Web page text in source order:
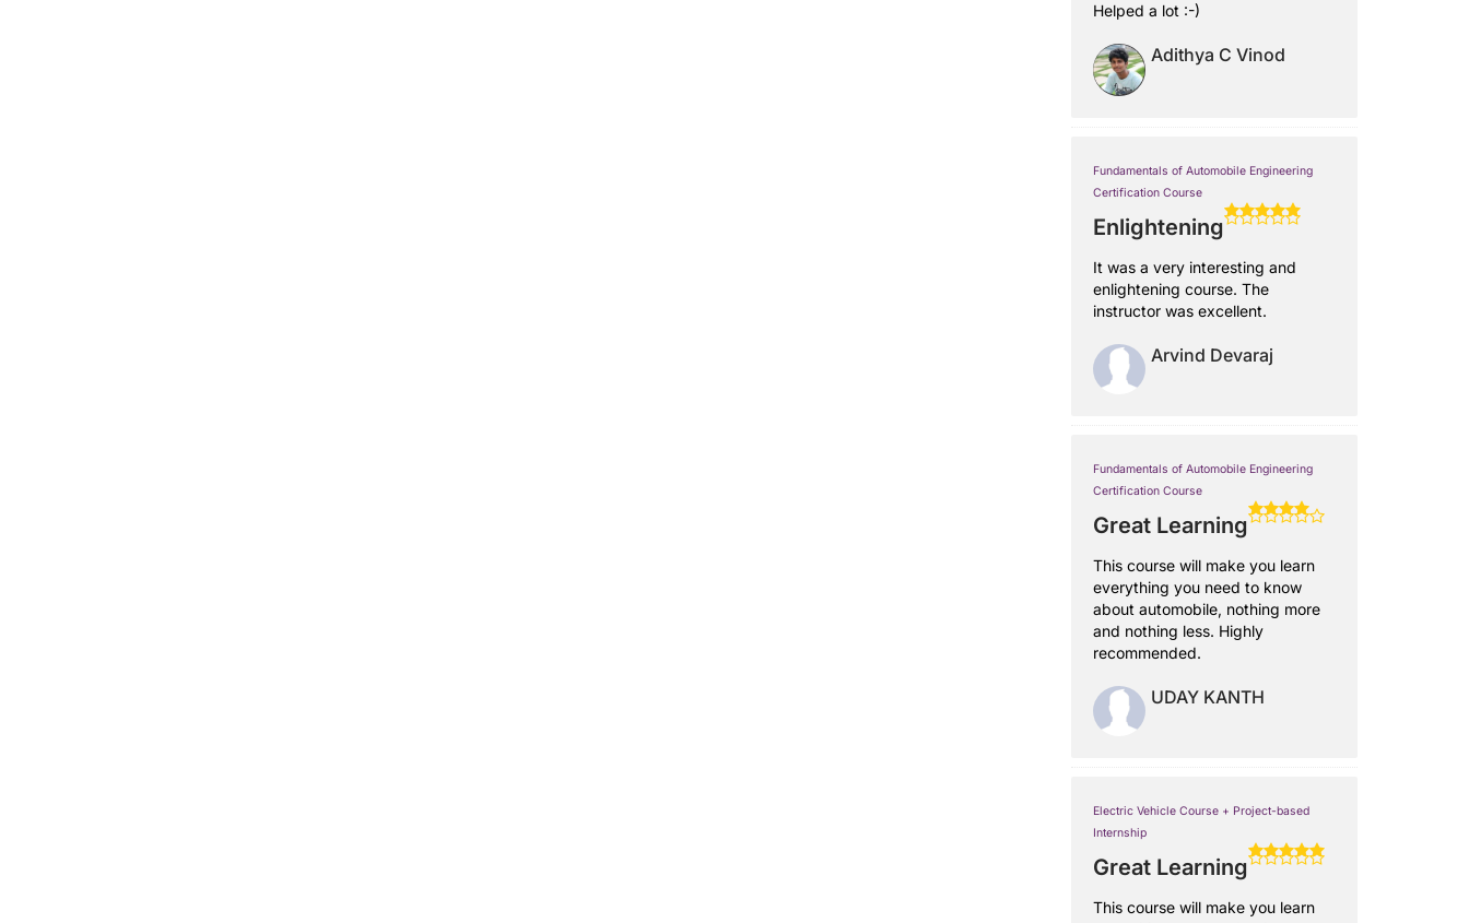
Helped a lot :-)
Adithya C Vinod
Fundamentals of Automobile Engineering
Certification Course
Enlightening
It was a very interesting and
enlightening course. The
instructor was excellent.
Arvind Devaraj
Fundamentals of Automobile Engineering
Certification Course
Great Learning
This course will make you learn
everything you need to know
about automobile, nothing more
and nothing less. Highly
recommended.
UDAY KANTH
Electric Vehicle Course + Project-based
Internship
Great Learning
This course will make you learn